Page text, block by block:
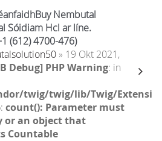
Nembutal
Sóidiam Hcl ar líne.
(612) 4700-476)
» 19 Okt 2021,
Debug] PHP Warning: in
twig/twig/lib/Twig/
: count(): Parameter must
or an object that
Countable